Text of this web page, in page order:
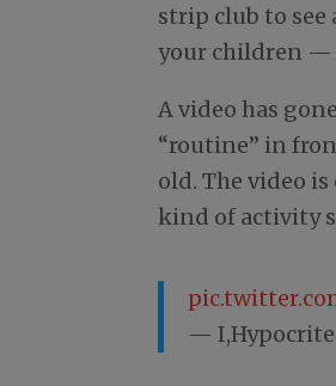
strip club to see
your children —
A video has
“routine” in
old. The video
kind of activity
—